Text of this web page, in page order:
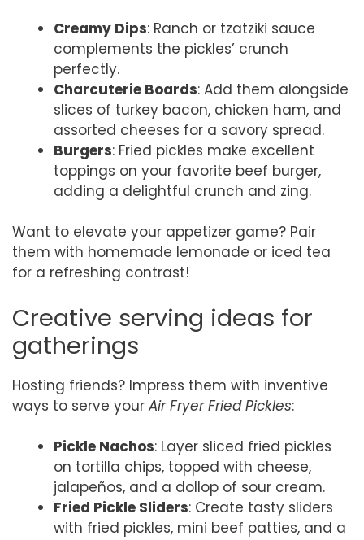
Creamy Dips: Ranch or tzatziki sauce
complements the pickles’ crunch
perfectly.
Charcuterie Boards: Add them alongside
slices of turkey bacon, chicken ham, and
assorted cheeses for a savory spread.
Burgers: Fried pickles make excellent
toppings on your favorite beef burger,
adding a delightful crunch and zing.
Want to elevate your appetizer game? Pair
them with homemade lemonade or iced tea
for a refreshing contrast!
Creative serving ideas for
gatherings
Hosting friends? Impress them with inventive
ways to serve your Air Fryer Fried Pickles:
Pickle Nachos: Layer sliced fried pickles
on tortilla chips, topped with cheese,
jalapeños, and a dollop of sour cream.
Fried Pickle Sliders: Create tasty sliders
with fried pickles, mini beef patties, and a